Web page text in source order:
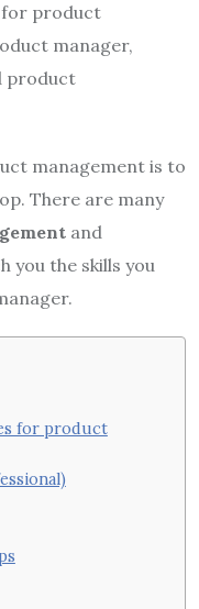
for product
manager,
product
management is to
There are many
and
you the skills you
for product